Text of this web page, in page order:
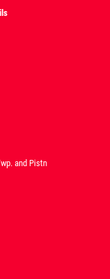
and Pistn